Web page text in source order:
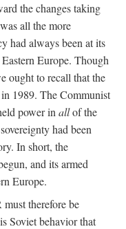
the changes taking
all the more
had always been at its
Europe. Though
ought to recall that the
1989. The Communist
power in allof the
had been
In short, the
and its armed
Europe.
therefore be
Soviet behavior that